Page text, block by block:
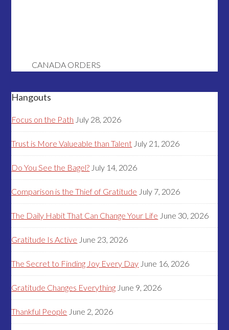
CANADA ORDERS
Hangouts
Focus on the Path July 28, 2026
Trust is More Valueable than Talent July 21, 2026
Do You See the Bagel? July 14, 2026
Comparison is the Thief of Gratitude July 7, 2026
The Daily Habit That Can Change Your Life June 30, 2026
Gratitude Is Active June 23, 2026
The Secret to Finding Joy Every Day June 16, 2026
Gratitude Changes Everything June 9, 2026
Thankful People June 2, 2026